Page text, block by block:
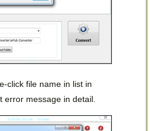
click file name in list in
error message in detail.